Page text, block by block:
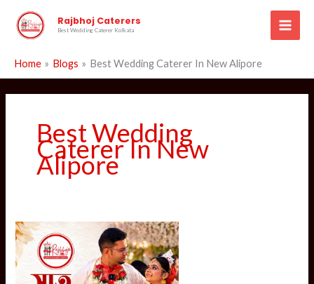
content
Rajbhoj Caterers
Best Wedding Caterer Kolkata
Home Blogs Best Wedding Caterer In New Alipore
Best Wedding
Caterer In New
Alipore